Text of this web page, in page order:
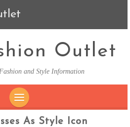
Outlet
and Style Information
SKIP TO CONTENT
As Style Icon